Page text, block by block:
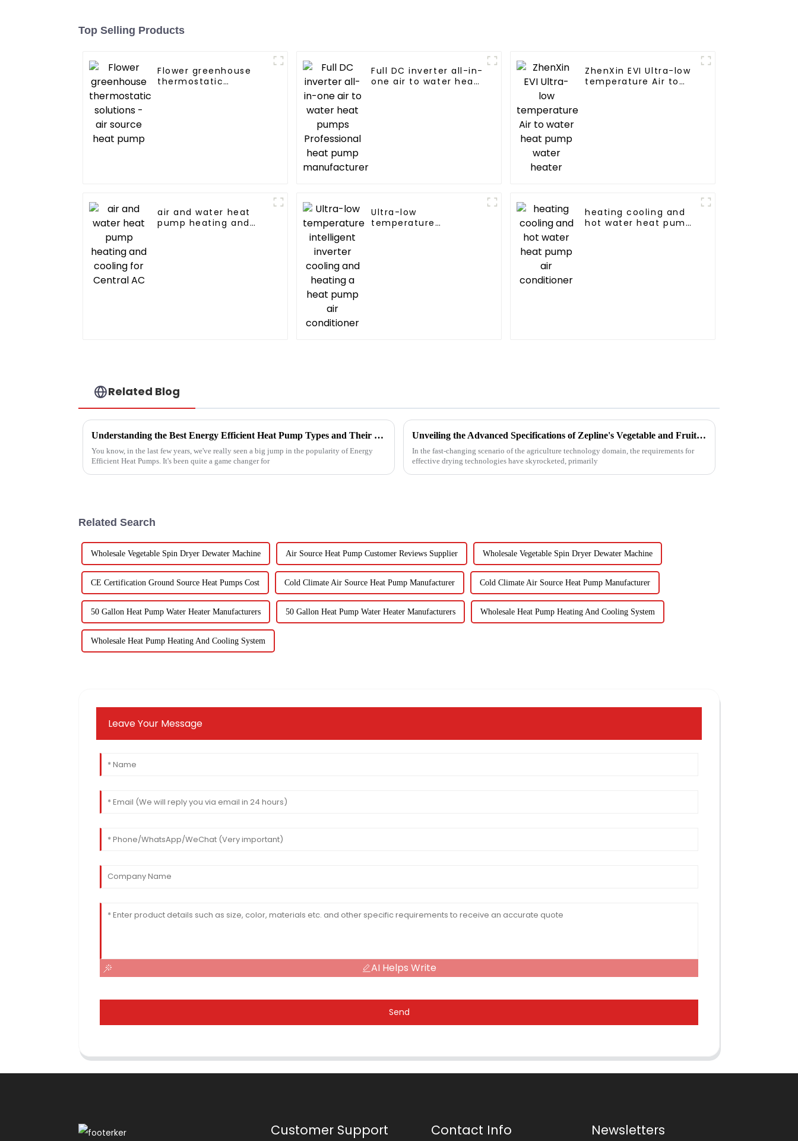
Top Selling Products
Flower greenhouse
thermostatic
Full DC inverter all-in-
one air to water heat
ZhenXin EVI Ultra-low
temperature Air to
air and water heat
pump heating and
Ultra-low
temperature
heating cooling and
hot water heat pump
Related Blog
Understanding the Best Energy Efficient Heat Pump Types and Their Impact on Your Energy Bills
You know, in the last few years, we've really seen a big jump in the popularity of Energy
Efficient Heat Pumps. It's been quite a game changer for
Unveiling the Advanced Specifications of Zepline's Vegetable and Fruit Dryer for Global Buyers
In the fast-changing scenario of the agriculture technology domain, the requirements for
effective drying technologies have skyrocketed, primarily
Related Search
Wholesale Vegetable Spin Dryer Dewater Machine Air Source Heat Pump Customer Reviews Supplier Wholesale Vegetable Spin Dryer Dewater Machine
CE Certification Ground Source Heat Pumps Cost Cold Climate Air Source Heat Pump Manufacturer Cold Climate Air Source Heat Pump Manufacturer
50 Gallon Heat Pump Water Heater Manufacturers 50 Gallon Heat Pump Water Heater Manufacturers Wholesale Heat Pump Heating And Cooling System
Wholesale Heat Pump Heating And Cooling System
Leave Your Message
AI Helps Write
Send
Customer Support Contact Info Newsletters